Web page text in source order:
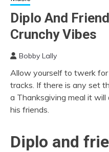
MUSIC
MUSIC
EVENTS
Diplo And
Crunchy Vibes
Bobby Lally
Allow yourself to twerk
tracks. If there is any set
a Thanksgiving meal it
his friends.
Diplo and